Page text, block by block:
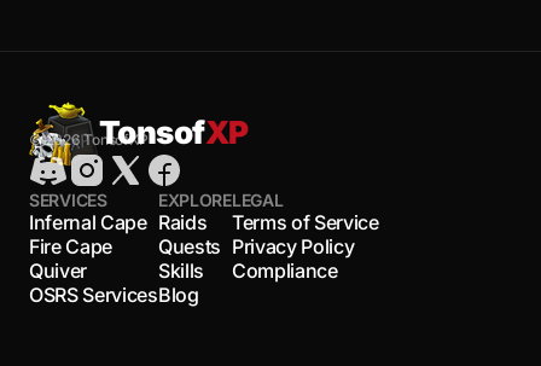
TonsofXP
© 2026 TonsofXP
SERVICES
Infernal Cape
Fire Cape
Quiver
OSRS Services
EXPLORE
Raids
Quests
Skills
Blog
LEGAL
Terms of Service
Privacy Policy
Compliance